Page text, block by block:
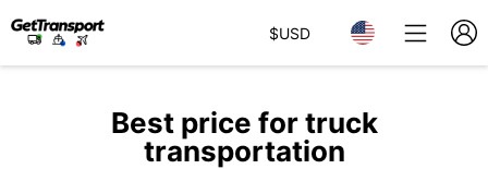
$USD
Best price for truck
transportation